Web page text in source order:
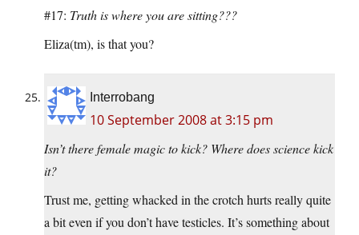
#17: Truth is where you are sitting???
Eliza(tm), is that you?
Interrobang
10 September 2008 at 3:15 pm
Isn’t there female magic to kick? Where does science kick
it?
Trust me, getting whacked in the crotch hurts really quite
a bit even if you don’t have testicles. It’s something about